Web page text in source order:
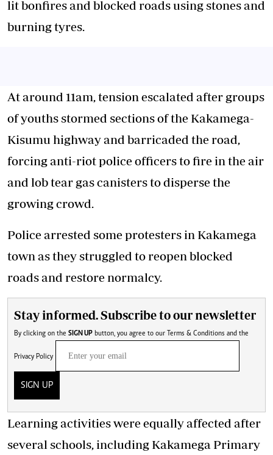
lit bonfires and blocked roads using stones and
burning tyres.
At around 11am, tension escalated after groups
of youths stormed sections of the Kakamega-
Kisumu highway and barricaded the road,
forcing anti-riot police officers to fire in the air
and lob tear gas canisters to disperse the
growing crowd.
Police arrested some protesters in Kakamega
town as they struggled to reopen blocked
roads and restore normalcy.
Stay informed. Subscribe to our newsletter
By clicking on the SIGN UP button, you agree to our Terms & Conditions and the
Privacy Policy
SIGN UP
Learning activities were equally affected after
several schools, including Kakamega Primary